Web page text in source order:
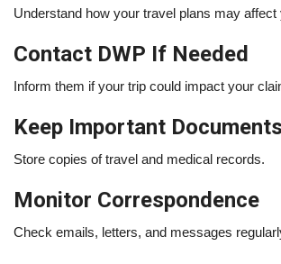
Understand how your travel plans may affect
Contact DWP If Needed
Inform them if your trip could impact your
Keep Important Documents
Store copies of travel and medical records.
Monitor Correspondence
Check emails, letters, and messages